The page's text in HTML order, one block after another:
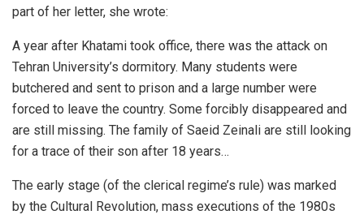
part of her letter, she wrote:
A year after Khatami took office, there was the attack on
Tehran University’s dormitory. Many students were
butchered and sent to prison and a large number were
forced to leave the country. Some forcibly disappeared and
are still missing. The family of Saeid Zeinali are still looking
for a trace of their son after 18 years…
The early stage (of the clerical regime’s rule) was marked
by the Cultural Revolution, mass executions of the 1980s